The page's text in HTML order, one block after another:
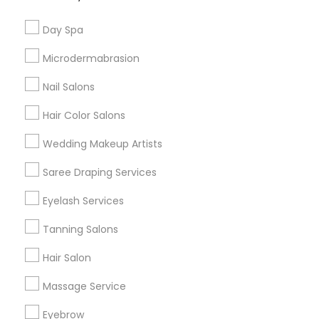
Day Spa
Microdermabrasion
Nail Salons
Hair Color Salons
Wedding Makeup Artists
Saree Draping Services
Eyelash Services
Tanning Salons
Hair Salon
Massage Service
Eyebrow
Useful Links
Badge
Find and Post Ads
Get IT Training
Find Events & Tickets
Corporate
+1-512-788-5300
us.sulekha@sulekha.com